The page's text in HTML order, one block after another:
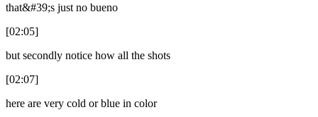
that&#39;s just no bueno
[02:05]
but secondly notice how all the shots
[02:07]
here are very cold or blue in color